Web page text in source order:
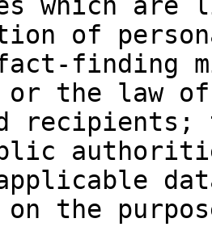
of
finding
or the law
on the